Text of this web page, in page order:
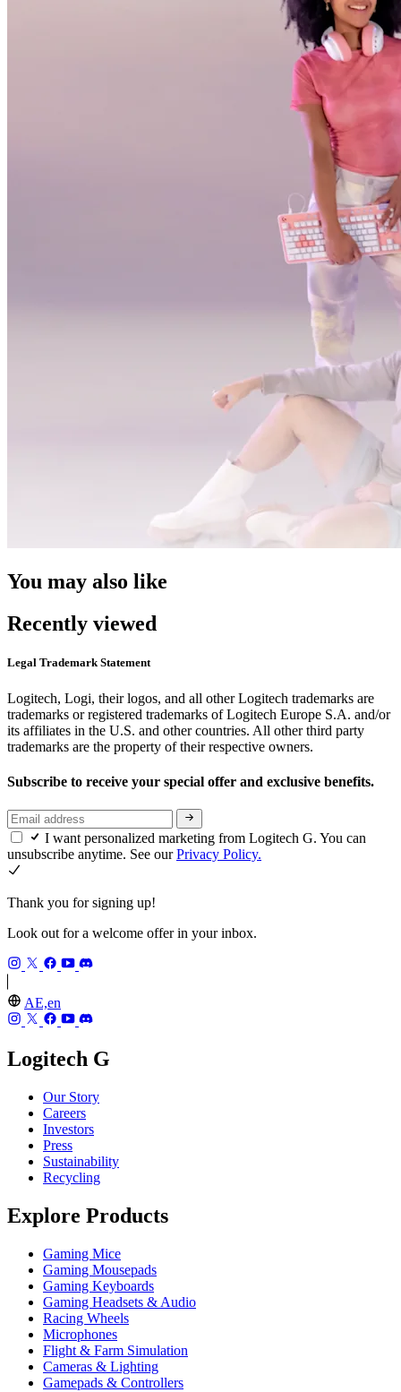
You may also like
Recently viewed
Legal Trademark Statement
Logitech, Logi, their logos, and all other Logitech trademarks are
trademarks or registered trademarks of Logitech Europe S.A. and/or
its affiliates in the U.S. and other countries. All other third party
trademarks are the property of their respective owners.
Subscribe to receive your special offer and exclusive benefits.
I want personalized marketing from Logitech G. You can
unsubscribe anytime. See ourPrivacy Policy.
Thank you for signing up!
Look out for a welcome offer in your inbox.
AE,en
Logitech G
Our Story
Careers
Investors
Press
Sustainability
Recycling
Explore Products
Gaming Mice
Gaming Mousepads
Gaming Keyboards
Gaming Headsets & Audio
Racing Wheels
Microphones
Flight & Farm Simulation
Cameras & Lighting
Gamepads & Controllers